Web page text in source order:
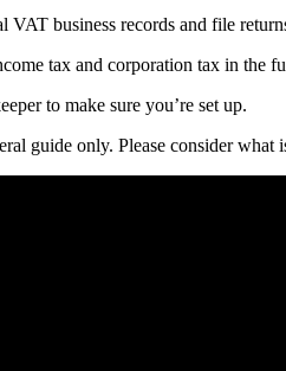
VAT business records and file
tax and corporation tax in the
to make sure you’re set up.
guide only. Please consider